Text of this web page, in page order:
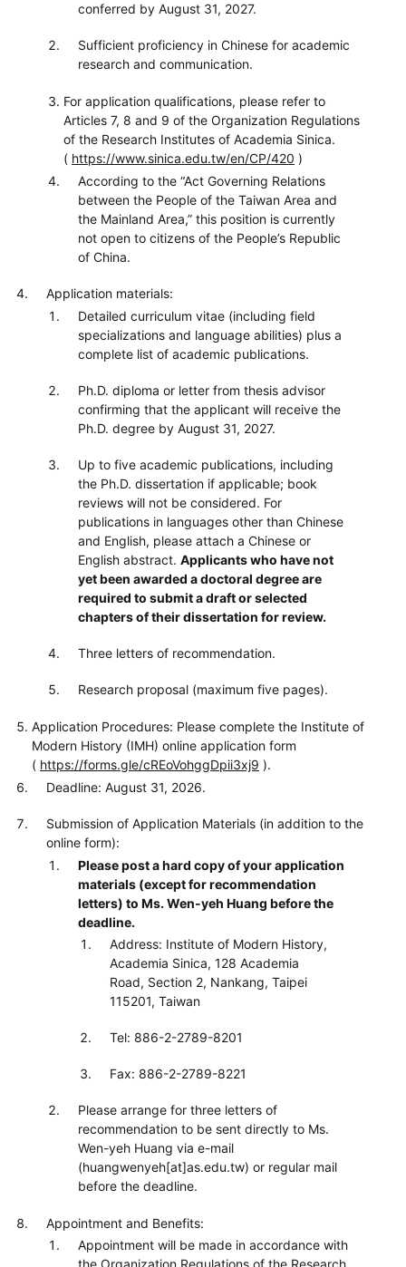
conferred by August 31, 2027.
Sufficient proficiency in Chinese for academic
research and communication.
For application qualifications, please refer to
Articles 7, 8 and 9 of the Organization Regulations
of the Research Institutes of Academia Sinica.
( https://www.sinica.edu.tw/en/CP/420 )
According to the “Act Governing Relations
between the People of the Taiwan Area and
the Mainland Area,” this position is currently
not open to citizens of the People’s Republic
of China.
Application materials:
Detailed curriculum vitae (including field
specializations and language abilities) plus a
complete list of academic publications.
Ph.D. diploma or letter from thesis advisor
confirming that the applicant will receive the
Ph.D. degree by August 31, 2027.
Up to five academic publications, including
the Ph.D. dissertation if applicable; book
reviews will not be considered. For
publications in languages other than Chinese
and English, please attach a Chinese or
English abstract. Applicants who have not
yet been awarded a doctoral degree are
required to submit a draft or selected
chapters of their dissertation for review.
Three letters of recommendation.
Research proposal (maximum five pages).
Application Procedures: Please complete the Institute of
Modern History (IMH) online application form
( https://forms.gle/cREoVohggDpii3xj9 ).
Deadline: August 31, 2026.
Submission of Application Materials (in addition to the
online form):
Please post a hard copy of your application
materials (except for recommendation
letters) to Ms. Wen-yeh Huang before the
deadline.
Address: Institute of Modern History,
Academia Sinica, 128 Academia
Road, Section 2, Nankang, Taipei
115201, Taiwan
Tel: 886-2-2789-8201
Fax: 886-2-2789-8221
Please arrange for three letters of
recommendation to be sent directly to Ms.
Wen-yeh Huang via e-mail
(huangwenyeh[at]as.edu.tw) or regular mail
before the deadline.
Appointment and Benefits:
Appointment will be made in accordance with
the Organization Regulations of the Research